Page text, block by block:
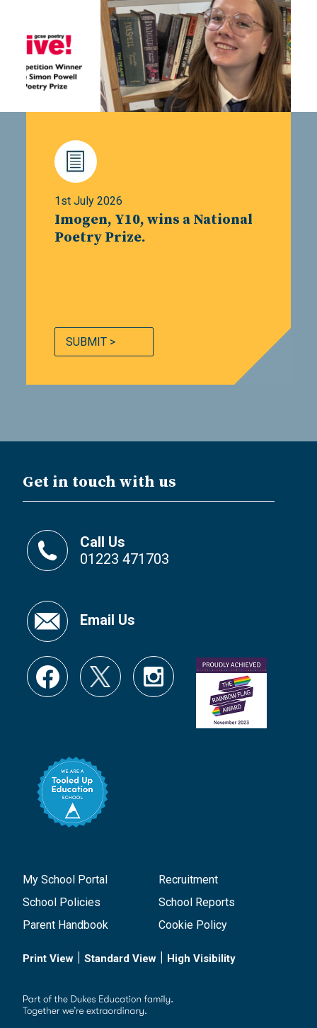
1st July 2026
Imogen, Y10, wins a National
Poetry Prize.
SUBMIT >
Get in touch with us
Call Us
01223 471703
Email Us
My School Portal
Recruitment
School Policies
School Reports
Parent Handbook
Cookie Policy
Print View | Standard View | High Visibility